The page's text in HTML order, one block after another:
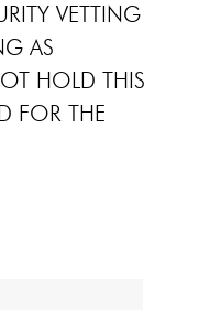
VETTING
AS
HOLD THIS
FOR THE